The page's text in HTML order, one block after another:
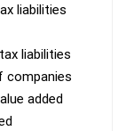
liabilities
liabilities
companies
added